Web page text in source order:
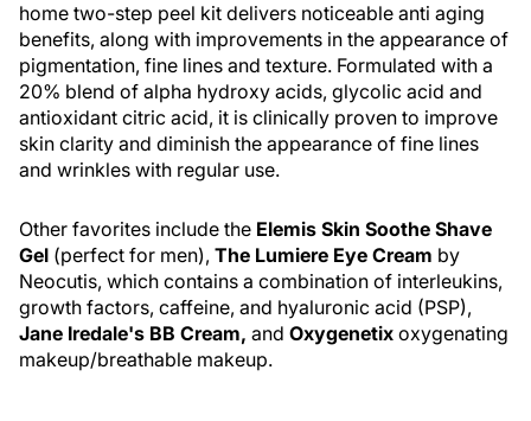
home two-step peel kit delivers noticeable anti aging
benefits, along with improvements in the appearance of
pigmentation, fine lines and texture. Formulated with a
20% blend of alpha hydroxy acids, glycolic acid and
antioxidant citric acid, it is clinically proven to improve
skin clarity and diminish the appearance of fine lines
and wrinkles with regular use.
Other favorites include the Elemis Skin Soothe Shave
Gel (perfect for men), The Lumiere Eye Cream by
Neocutis, which contains a combination of interleukins,
growth factors, caffeine, and hyaluronic acid (PSP),
Jane Iredale's BB Cream, and Oxygenetix oxygenating
makeup/breathable makeup.